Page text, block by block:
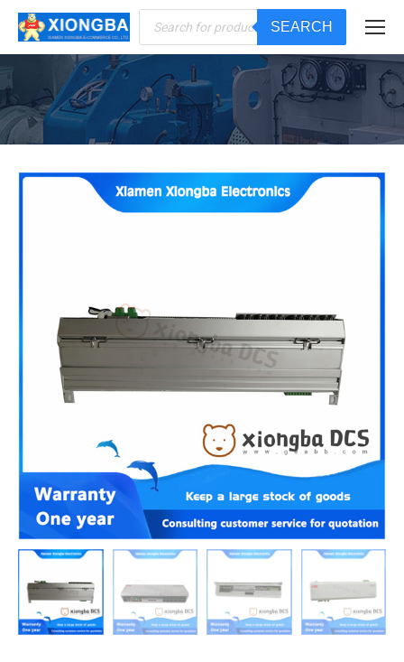
Products
search
SEARCH
You are here: